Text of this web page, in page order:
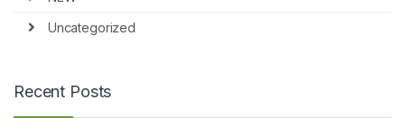
Uncategorized
Recent Posts